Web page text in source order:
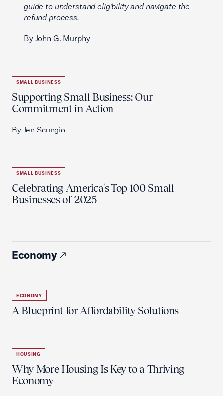
guide to understand eligibility and navigate the
refund process.
By John G. Murphy
SMALL BUSINESS
Supporting Small Business: Our
Commitment in Action
By Jen Scungio
SMALL BUSINESS
Celebrating America's Top 100 Small
Businesses of 2025
Economy
ECONOMY
A Blueprint for Affordability Solutions
HOUSING
Why More Housing Is Key to a Thriving
Economy